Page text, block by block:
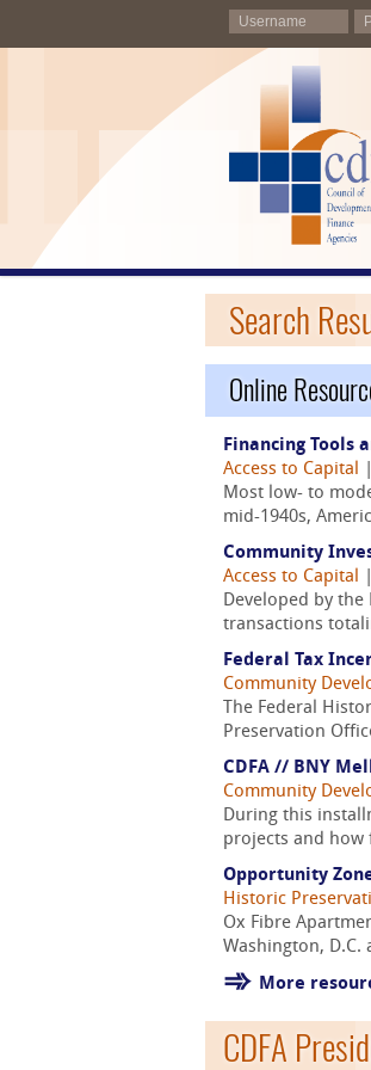
Search
Online
Financing Tools
Access to Capital
Most low- to
mid-1940s,
Community
Access to Capital
Developed by the
transactions
Federal Tax
Community
The Federal
Preservation
CDFA // BNY
Community
During this
projects and how
Opportunity
Historic
Ox Fibre
Washington, D.C.
More
CDFA